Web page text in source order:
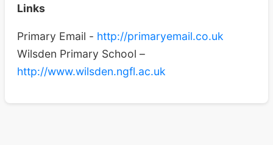
Links
Primary Email - http://primaryemail.co.uk
Wilsden Primary School –
http://www.wilsden.ngfl.ac.uk